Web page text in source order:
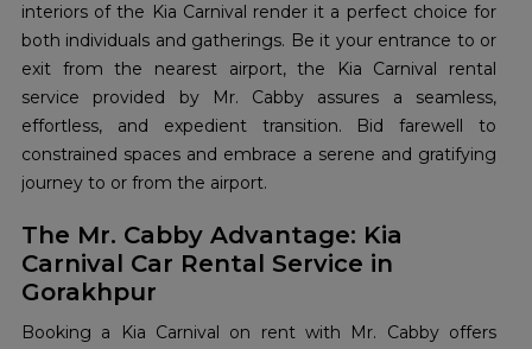
interiors of the Kia Carnival render it a perfect choice for
both individuals and gatherings. Be it your entrance to or
exit from the nearest airport, the Kia Carnival rental
service provided by Mr. Cabby assures a seamless,
effortless, and expedient transition. Bid farewell to
constrained spaces and embrace a serene and gratifying
journey to or from the airport.
The Mr. Cabby Advantage: Kia
Carnival Car Rental Service in
Gorakhpur
Booking a Kia Carnival on rent with Mr. Cabby offers